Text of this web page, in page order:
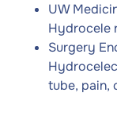
UW
Hydrocele
Surgery
tube, pain,